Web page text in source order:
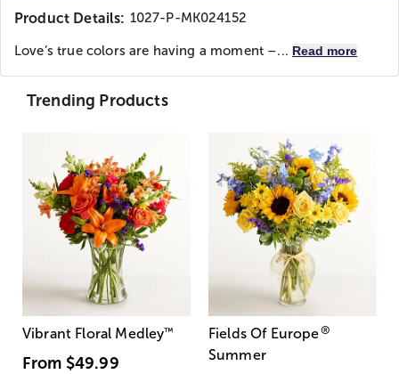
Product Details: 1027-P-MK024152
Love’s true colors are having a moment –... Read more
Trending Products
Vibrant Floral Medley™
From $49.99
Fields Of Europe®
Summer